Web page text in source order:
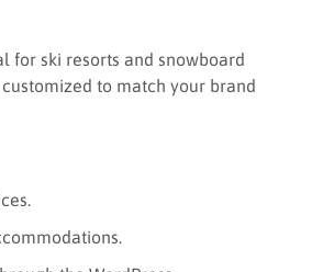
for ski resorts and snowboard
to match your brand